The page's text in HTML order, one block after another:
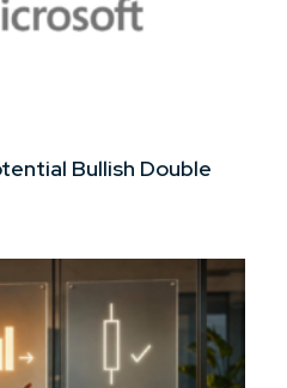
Bullish Double